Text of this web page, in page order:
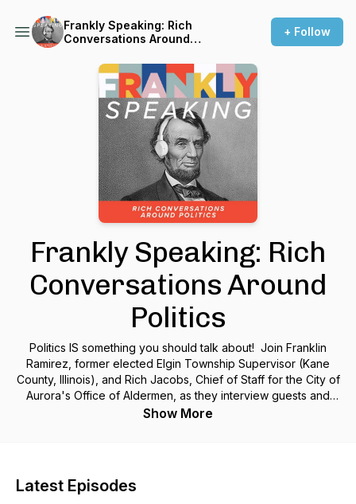
Frankly Speaking: Rich
Conversations Around
+ Follow
Frankly Speaking: Rich
Conversations Around
Politics
Politics IS something you should talk about! Join Franklin
Ramirez, former elected Elgin Township Supervisor (Kane
County, Illinois), and Rich Jacobs, Chief of Staff for the City of
Aurora's Office of Aldermen, as they interview guests and
discuss topics that surround politics. Whether you want to
Show More
Latest Episodes